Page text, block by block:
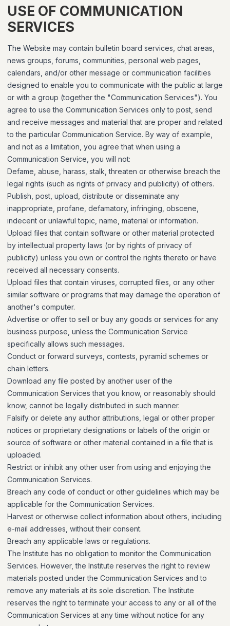
USE OF COMMUNICATION
SERVICES
The Website may contain bulletin board services, chat areas,
news groups, forums, communities, personal web pages,
calendars, and/or other message or communication facilities
designed to enable you to communicate with the public at large
or with a group (together the "Communication Services"). You
agree to use the Communication Services only to post, send
and receive messages and material that are proper and related
to the particular Communication Service. By way of example,
and not as a limitation, you agree that when using a
Communication Service, you will not:
Defame, abuse, harass, stalk, threaten or otherwise breach the
legal rights (such as rights of privacy and publicity) of others.
Publish, post, upload, distribute or disseminate any
inappropriate, profane, defamatory, infringing, obscene,
indecent or unlawful topic, name, material or information.
Upload files that contain software or other material protected
by intellectual property laws (or by rights of privacy of
publicity) unless you own or control the rights thereto or have
received all necessary consents.
Upload files that contain viruses, corrupted files, or any other
similar software or programs that may damage the operation of
another's computer.
Advertise or offer to sell or buy any goods or services for any
business purpose, unless the Communication Service
specifically allows such messages.
Conduct or forward surveys, contests, pyramid schemes or
chain letters.
Download any file posted by another user of the
Communication Services that you know, or reasonably should
know, cannot be legally distributed in such manner.
Falsify or delete any author attributions, legal or other proper
notices or proprietary designations or labels of the origin or
source of software or other material contained in a file that is
uploaded.
Restrict or inhibit any other user from using and enjoying the
Communication Services.
Breach any code of conduct or other guidelines which may be
applicable for the Communication Services.
Harvest or otherwise collect information about others, including
e-mail addresses, without their consent.
Breach any applicable laws or regulations.
The Institute has no obligation to monitor the Communication
Services. However, the Institute reserves the right to review
materials posted under the Communication Services and to
remove any materials at its sole discretion. The Institute
reserves the right to terminate your access to any or all of the
Communication Services at any time without notice for any